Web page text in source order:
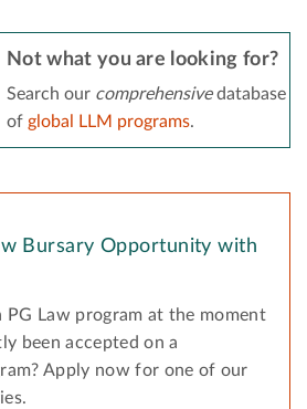
Not what you are looking for?
Search our comprehensivedatabase
of global LLM programs.
Bursary Opportunity with
PG Law program at the moment
been accepted on a
Apply now for one of our